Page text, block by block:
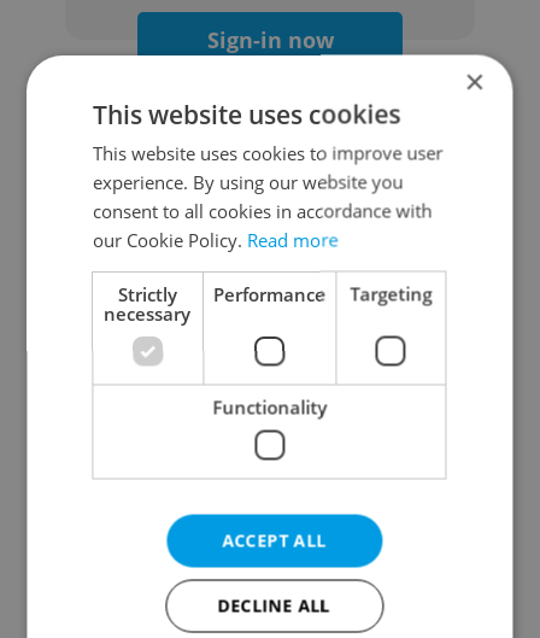
Sign-in now
Continue with Google
Continue with Apple
Continue with Seznam
Continue with Facebook
Create a new e-mail account
×
This website uses cookies
This website uses cookies to improve user
experience. By using our website you
consent to all cookies in accordance with
our Cookie Policy. Read more
Strictly
necessary
Performance Targeting
Functionality
ACCEPT ALL
DECLINE ALL